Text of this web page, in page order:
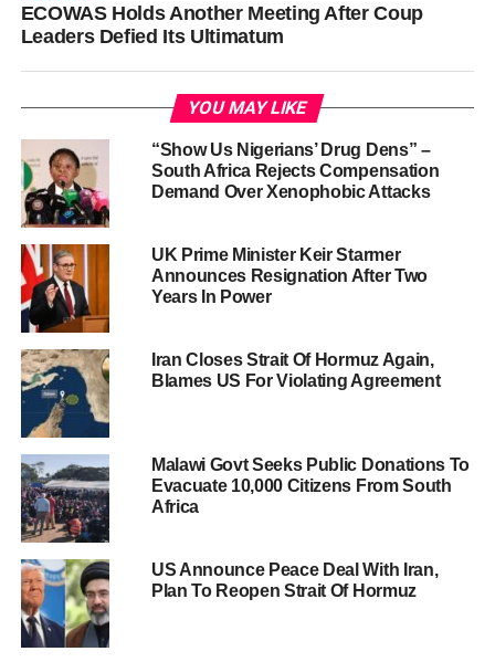
ECOWAS Holds Another Meeting After Coup
Leaders Defied Its Ultimatum
YOU MAY LIKE
“Show Us Nigerians’ Drug Dens” –
South Africa Rejects Compensation
Demand Over Xenophobic Attacks
UK Prime Minister Keir Starmer
Announces Resignation After Two
Years In Power
Iran Closes Strait Of Hormuz Again,
Blames US For Violating Agreement
Malawi Govt Seeks Public Donations To
Evacuate 10,000 Citizens From South
Africa
US Announce Peace Deal With Iran,
Plan To Reopen Strait Of Hormuz